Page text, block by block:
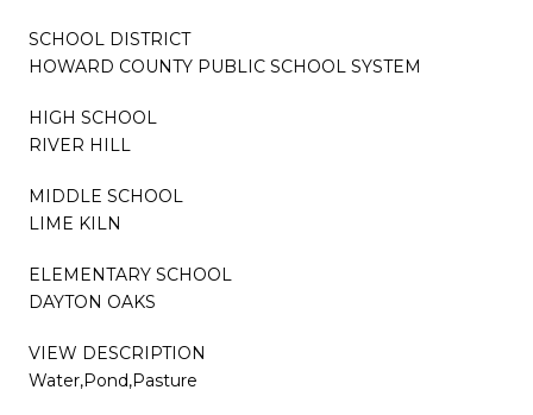
SCHOOL DISTRICT
HOWARD COUNTY PUBLIC SCHOOL SYSTEM
HIGH SCHOOL
RIVER HILL
MIDDLE SCHOOL
LIME KILN
ELEMENTARY SCHOOL
DAYTON OAKS
VIEW DESCRIPTION
Water,Pond,Pasture